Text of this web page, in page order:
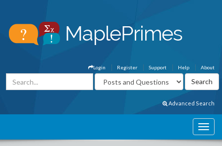
About
Help
Support
Register
Login
Advanced Search